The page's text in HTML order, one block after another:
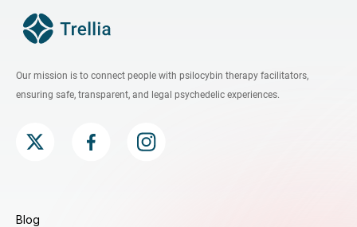
Our mission is to connect people with psilocybin therapy facilitators,
ensuring safe, transparent, and legal psychedelic experiences.
Blog